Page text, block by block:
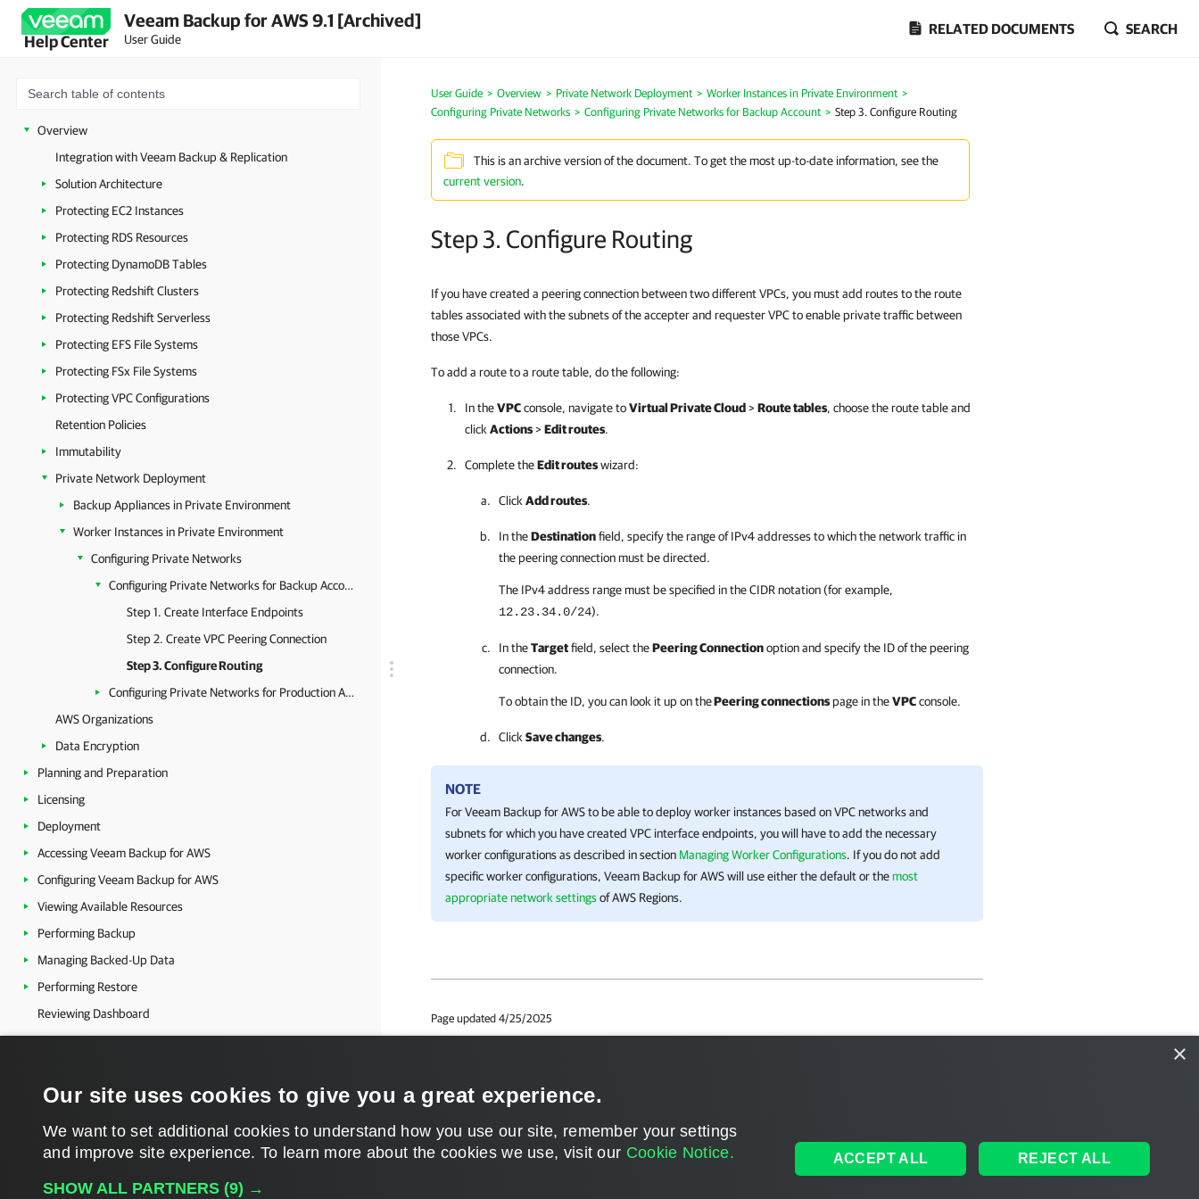
Help Center
Veeam Backup for AWS 9.1 [Archived]
User Guide
RELATED DOCUMENTS SEARCH
Overview
Integration with Veeam Backup & Replication
Solution Architecture
Protecting EC2 Instances
Protecting RDS Resources
Protecting DynamoDB Tables
Protecting Redshift Clusters
Protecting Redshift Serverless
Protecting EFS File Systems
Protecting FSx File Systems
Protecting VPC Configurations
Retention Policies
Immutability
Private Network Deployment
Backup Appliances in Private Environment
Worker Instances in Private Environment
Configuring Private Networks
Configuring Private Networks for Backup Account
Step 1. Create Interface Endpoints
Step 2. Create VPC Peering Connection
Step 3. Configure Routing
Configuring Private Networks for Production Accounts
AWS Organizations
Data Encryption
Planning and Preparation
Licensing
Deployment
Accessing Veeam Backup for AWS
Configuring Veeam Backup for AWS
Viewing Available Resources
Performing Backup
Managing Backed-Up Data
Performing Restore
Reviewing Dashboard
Viewing Session Statistics
Updating Veeam Backup for AWS
Appendices
User Guide > Overview > Private Network Deployment > Worker Instances in Private Environment >
Configuring Private Networks > Configuring Private Networks for Backup Account > Step 3. Configure Routing
This is an archive version of the document. To get the most up-to-date information, see the
current version.
Step 3. Configure Routing
If you have created a peering connection between two different VPCs, you must add routes to the route
tables associated with the subnets of the accepter and requester VPC to enable private traffic between
those VPCs.
To add a route to a route table, do the following:
In theVPCconsole, navigate toVirtual Private Cloud>Route tables, choose the route table and
click Actions>Edit routes.
Complete theEdit routeswizard:
Click Add routes.
In theDestinationfield, specify the range of IPv4 addresses to which the network traffic in
the peering connection must be directed.
The IPv4 address range must be specified in the CIDR notation (for example,
12.23.34.0/24).
In theTargetfield, select thePeering Connectionoption and specify the ID of the peering
connection.
To obtain the ID, you can look it up on thePeering connectionspage in theVPCconsole.
Click Save changes.
NOTE
ForVeeam Backup for AWSto be able to deploy worker instances based on VPC networks and
subnets for which you have created VPC interface endpoints, you will have to add the necessary
worker configurations as described in section Managing Worker Configurations. If you do not add
specific worker configurations, Veeam Backup for AWSwill use either the default or themost
appropriate network settingsof AWS Regions.
Page updated 4/25/2025
×
Our site uses cookies to give you a great experience.
We want to set additional cookies to understand how you use our site, remember your settings
and improve site experience. ​To learn more about the cookies we use, visit our Cookie Notice.
SHOW ALL PARTNERS (9) →
ACCEPT ALL REJECT ALL